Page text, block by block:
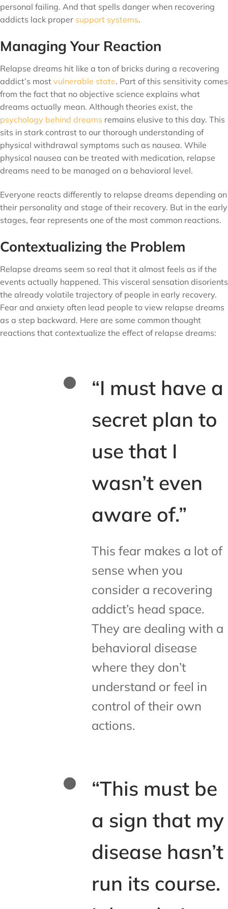
personal failing. And that spells danger when recovering
addicts lack proper support systems.
Managing Your Reaction
Relapse dreams hit like a ton of bricks during a recovering
addict’s most vulnerable state. Part of this sensitivity comes
from the fact that no objective science explains what
dreams actually mean. Although theories exist, the
psychology behind dreams remains elusive to this day. This
sits in stark contrast to our thorough understanding of
physical withdrawal symptoms such as nausea. While
physical nausea can be treated with medication, relapse
dreams need to be managed on a behavioral level.
Everyone reacts differently to relapse dreams depending on
their personality and stage of their recovery. But in the early
stages, fear represents one of the most common reactions.
Contextualizing the Problem
Relapse dreams seem so real that it almost feels as if the
events actually happened. This visceral sensation disorients
the already volatile trajectory of people in early recovery.
Fear and anxiety often lead people to view relapse dreams
as a step backward. Here are some common thought
reactions that contextualize the effect of relapse dreams:
“I must have a
secret plan to
use that I
wasn’t even
aware of.”
This fear makes a lot of
sense when you
consider a recovering
addict’s head space.
They are dealing with a
behavioral disease
where they don’t
understand or feel in
control of their own
actions.
“This must be
a sign that my
disease hasn’t
run its course.